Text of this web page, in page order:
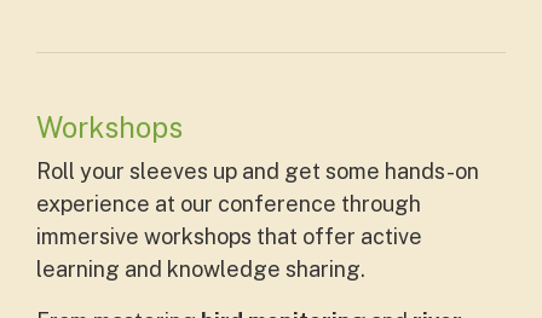
Workshops
Roll your sleeves up and get some hands-on
experience at our conference through
immersive workshops that offer active
learning and knowledge sharing.